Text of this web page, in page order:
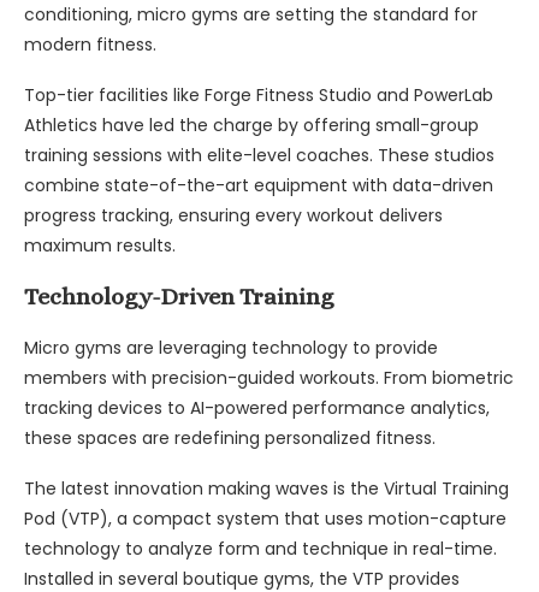
conditioning, micro gyms are setting the standard for
modern fitness.
Top-tier facilities like Forge Fitness Studio and PowerLab
Athletics have led the charge by offering small-group
training sessions with elite-level coaches. These studios
combine state-of-the-art equipment with data-driven
progress tracking, ensuring every workout delivers
maximum results.
Technology-Driven Training
Micro gyms are leveraging technology to provide
members with precision-guided workouts. From biometric
tracking devices to AI-powered performance analytics,
these spaces are redefining personalized fitness.
The latest innovation making waves is the Virtual Training
Pod (VTP), a compact system that uses motion-capture
technology to analyze form and technique in real-time.
Installed in several boutique gyms, the VTP provides